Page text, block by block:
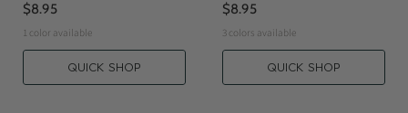
$8.95
1 color available
QUICK SHOP
$8.95
3 colors available
QUICK SHOP